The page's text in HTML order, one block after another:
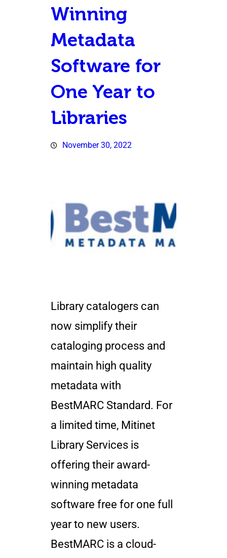
Winning
Metadata
Software for
One Year to
Libraries
November 30, 2022
Library catalogers can
now simplify their
cataloging process and
maintain high quality
metadata with
BestMARC Standard. For
a limited time, Mitinet
Library Services is
offering their award-
winning metadata
software free for one full
year to new users.
BestMARC is a cloud-